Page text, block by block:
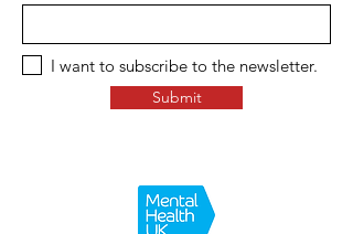
I want to subscribe to the newsletter.
Submit